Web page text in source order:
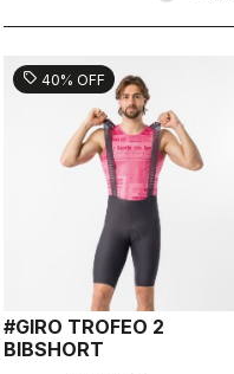
sell 40% OFF
#GIRO TROFEO 2
BIBSHORT